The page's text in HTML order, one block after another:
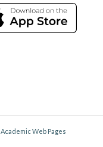
Academic Web Pages